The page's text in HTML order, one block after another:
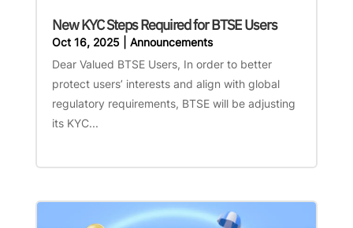
New KYC Steps Required for BTSE Users
Oct 16, 2025| Announcements
Dear Valued BTSE Users, In order to better
protect users’ interests and align with global
regulatory requirements, BTSE will be adjusting
its KYC...